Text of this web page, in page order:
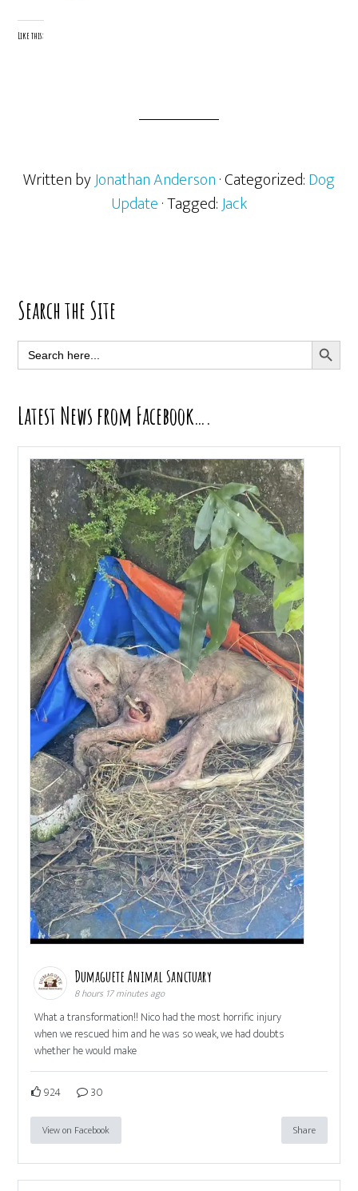
Like this:
Written byJonathan Anderson· Categorized:Dog
Update· Tagged:Jack
Primary
Sidebar
Search the Site
Search
for:
SEARCH
Latest News from Facebook….
Dumaguete Animal Sanctuary
8 hours 17 minutes ago
What a transformation!! Nico had the most horrific injury
when we rescued him and he was so weak, we had doubts
whether he would make
924 30
View on Facebook Share